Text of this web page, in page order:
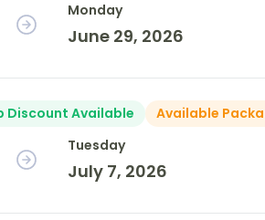
Monday
June 29, 2026
Discount Available
Available
Tuesday
July 7, 2026